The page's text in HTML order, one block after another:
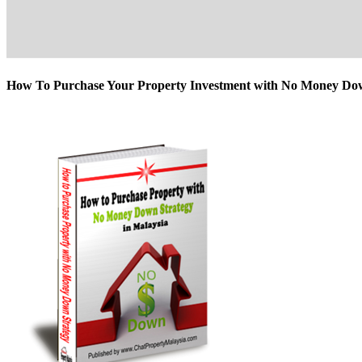
How To Purchase Your Property Investment with No Money